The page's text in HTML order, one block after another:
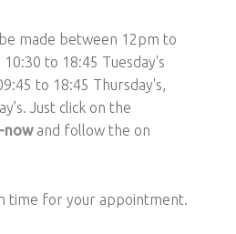
made between 12pm to
to 18:45 Tuesday's
to 18:45 Thursday's,
Just click on the
nowand follow the on
time for your appointment.